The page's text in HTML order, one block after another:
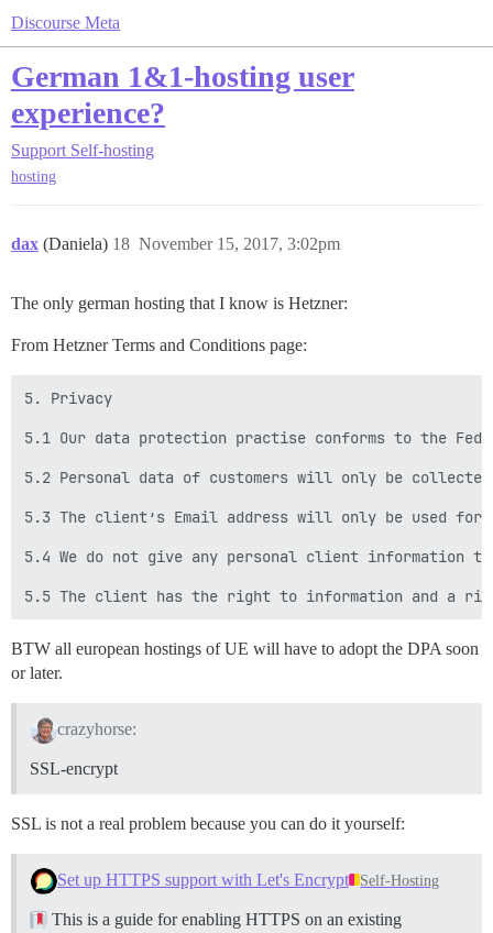
Discourse Meta
German 1&1-hosting user
experience?
Support Self-hosting
hosting
dax (Daniela) November 15, 2017, 3:02pm
18
The only german hosting that I know is Hetzner:
From Hetzner Terms and Conditions page:
5. Privacy
5.1 Our data protection practise conforms to the
5.2 Personal data of customers will only be
5.3 The client’s Email address will only be used
5.4 We do not give any personal client information
BTW all european hostings of UE will have to adopt the DPA soon
or later.
crazyhorse:
SSL-encrypt
SSL is not a real problem because you can do it yourself:
Set up HTTPS support with Let's Encrypt Self-Hosting
This is a guide for enabling HTTPS on an existing